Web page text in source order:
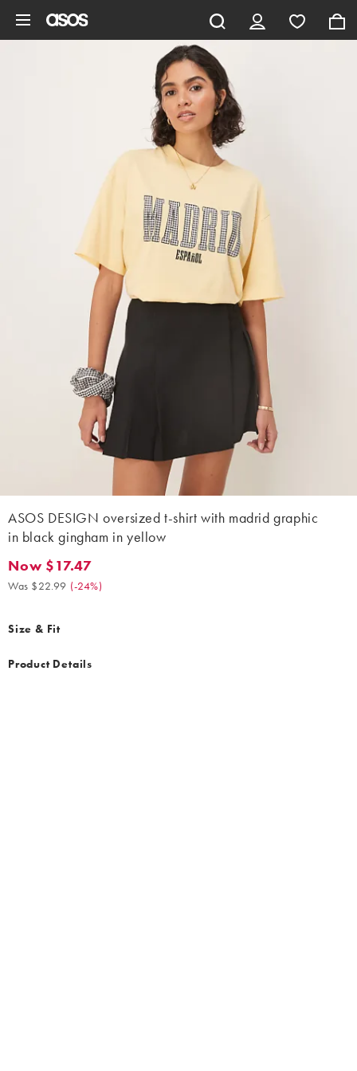
ASOS DESIGN oversized t-shirt with madrid graphic
in black gingham in yellow
Now $17.47. Was $22.99. (-24%)
Now $17.47
Was $22.99 (-24%)
Size & Fit
Product Details